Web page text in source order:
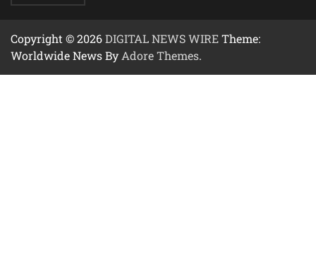
Copyright © 2026DIGITAL NEWS WIRETheme:
Worldwide News By Adore Themes.